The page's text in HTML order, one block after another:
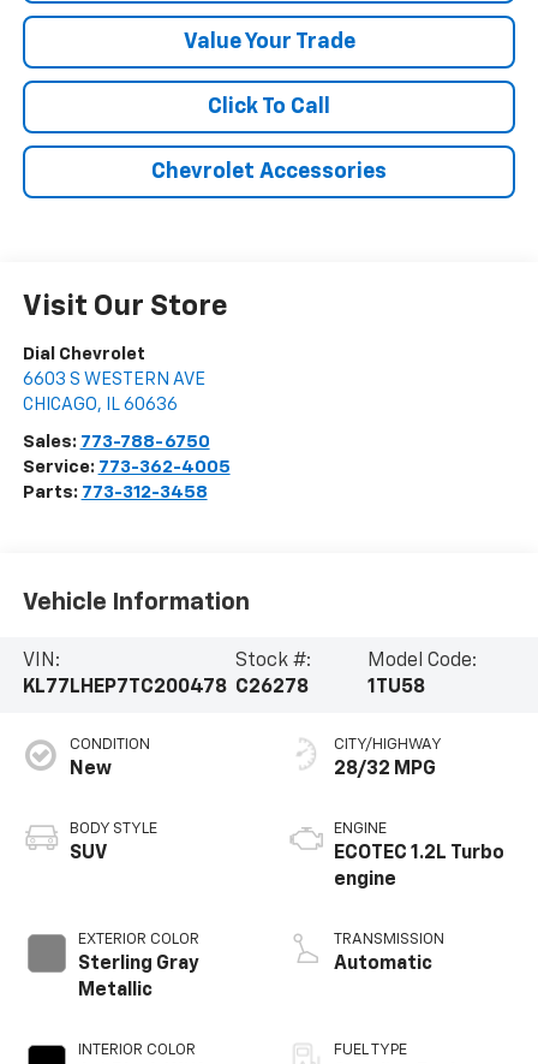
Value Your Trade
Click To Call
Chevrolet Accessories
Visit Our Store
Dial Chevrolet
6603 S WESTERN AVE
CHICAGO, IL 60636
Sales: 773-788-6750
Service: 773-362-4005
Parts: 773-312-3458
Vehicle Information
VIN:
KL77LHEP7TC200478
Stock #:
C26278
Model Code:
1TU58
CONDITION
New
BODY STYLE
SUV
EXTERIOR COLOR
Sterling Gray
Metallic
INTERIOR COLOR
CITY/HIGHWAY
28/32 MPG
ENGINE
ECOTEC 1.2L Turbo
engine
TRANSMISSION
Automatic
FUEL TYPE